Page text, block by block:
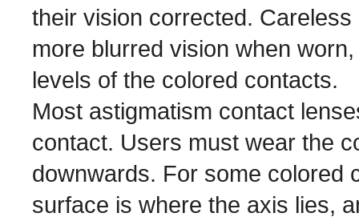
their vision corrected.
more blurred vision when
levels of the colored contacts.
Most astigmatism contact
contact. Users must wear the
downwards. For some colored
surface is where the axis lies,